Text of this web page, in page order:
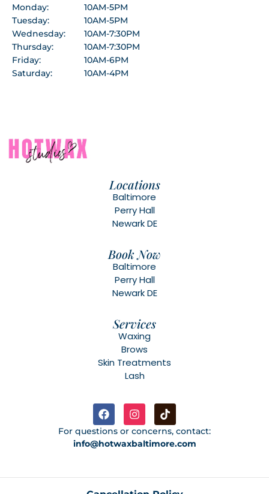
Monday:
10AM-5PM
Tuesday:
10AM-5PM
Wednesday:
10AM-7:30PM
Thursday:
10AM-7:30PM
Friday:
10AM-6PM
Saturday:
10AM-4PM
Locations
Baltimore
Perry Hall
Newark DE
Book Now
Baltimore
Perry Hall
Newark DE
Services
Waxing
Brows
Skin Treatments
Lash
For questions or concerns, contact:
info@hotwaxbaltimore.com